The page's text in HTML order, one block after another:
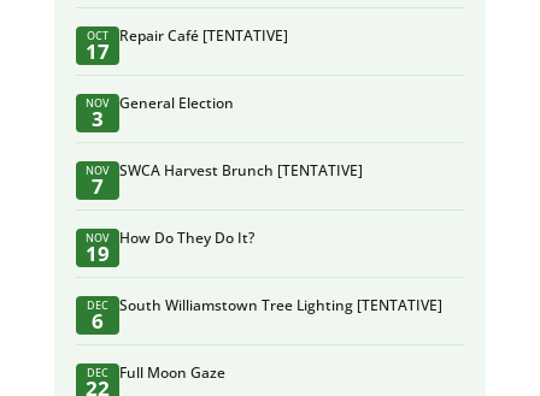
OCT
17
Repair Café [TENTATIVE]
NOV
3
General Election
NOV
7
SWCA Harvest Brunch [TENTATIVE]
NOV
19
How Do They Do It?
DEC
6
South Williamstown Tree Lighting [TENTATIVE]
DEC
22
Full Moon Gaze